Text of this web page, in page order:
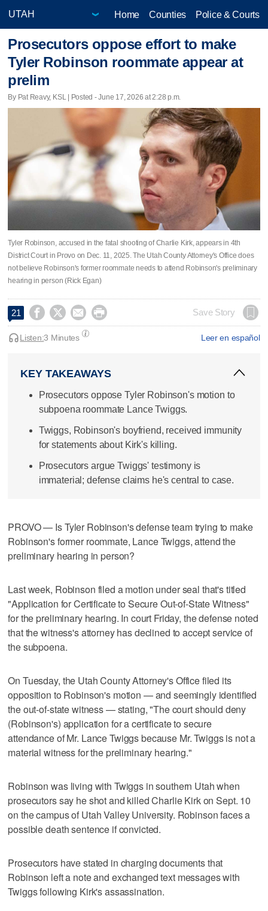
Home Counties Police & Courts
Prosecutors oppose effort to make
Tyler Robinson roommate appear at
prelim
By Pat Reavy, KSL | Posted - June 17, 2026 at 2:28 p.m.
Tyler Robinson, accused in the fatal shooting of Charlie Kirk, appears in 4th
District Court in Provo on Dec. 11, 2025. The Utah County Attorney's Office does
not believe Robinson's former roommate needs to attend Robinson's preliminary
hearing in person (Rick Egan)
21     Save Story
Leer en español
Listen:3 Minutes
KEY TAKEAWAYS
Prosecutors oppose Tyler Robinson's motion to
subpoena roommate Lance Twiggs.
Twiggs, Robinson's boyfriend, received immunity
for statements about Kirk's killing.
Prosecutors argue Twiggs' testimony is
immaterial; defense claims he's central to case.
PROVO — Is Tyler Robinson's defense team trying to make
Robinson's former roommate, Lance Twiggs, attend the
preliminary hearing in person?
Last week, Robinson filed a motion under seal that's titled
"Application for Certificate to Secure Out-of-State Witness"
for the preliminary hearing. In court Friday, the defense noted
that the witness's attorney has declined to accept service of
the subpoena.
On Tuesday, the Utah County Attorney's Office filed its
opposition to Robinson's motion — and seemingly identified
the out-of-state witness — stating, "The court should deny
(Robinson's) application for a certificate to secure
attendance of Mr. Lance Twiggs because Mr. Twiggs is not a
material witness for the preliminary hearing."
Robinson was living with Twiggs in southern Utah when
prosecutors say he shot and killed Charlie Kirk on Sept. 10
on the campus of Utah Valley University. Robinson faces a
possible death sentence if convicted.
Prosecutors have stated in charging documents that
Robinson left a note and exchanged text messages with
Twiggs following Kirk's assassination.